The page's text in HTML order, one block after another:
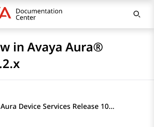
in Avaya Aura®
New in Avaya Aura Device Services Release 10.2.1.1